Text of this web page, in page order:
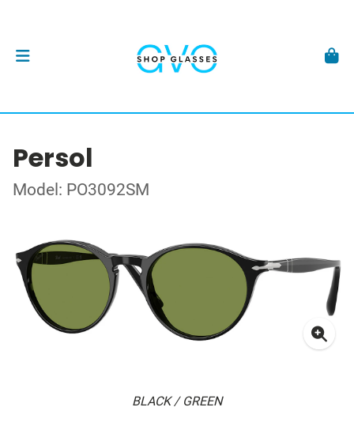
Persol
Model: PO3092SM
BLACK / GREEN